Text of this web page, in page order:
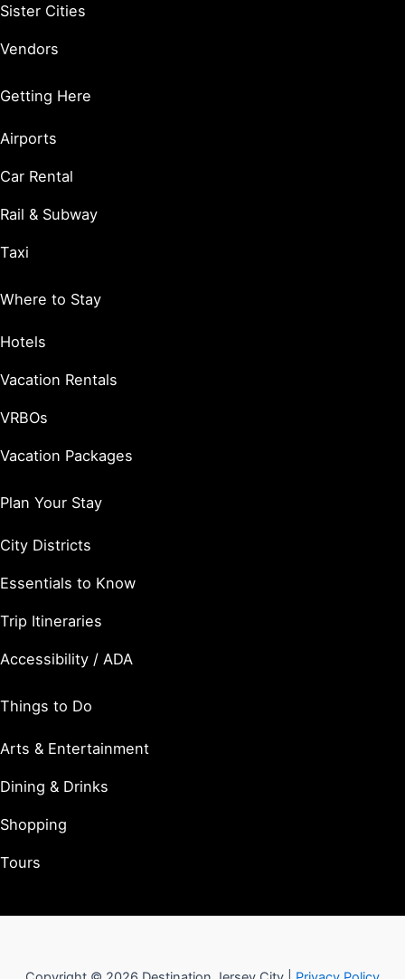
Sister Cities
Vendors
Getting Here
Airports
Car Rental
Rail & Subway
Taxi
Where to Stay
Hotels
Vacation Rentals
VRBOs
Vacation Packages
Plan Your Stay
City Districts
Essentials to Know
Trip Itineraries
Accessibility / ADA
Things to Do
Arts & Entertainment
Dining & Drinks
Shopping
Tours